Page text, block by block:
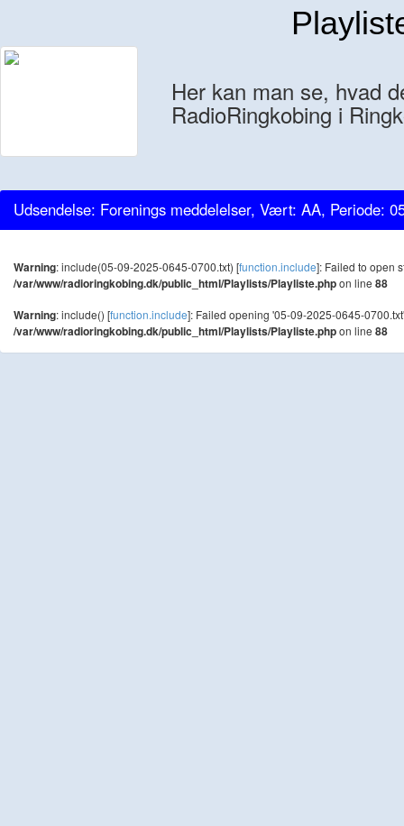
Her kan man se, hvad
RadioRingkobing i
Udsendelse: Forenings meddelelser, Vært: AA, Periode:
Warning: include(05-09-2025-0645-0700.txt) [function.include]: Failed to open
/var/www/radioringkobing.dk/public_html/Playlists/Playliste.phpon line 88
Warning: include() [function.include]: Failed opening '05-09-2025-0645-
/var/www/radioringkobing.dk/public_html/Playlists/Playliste.phpon line 88